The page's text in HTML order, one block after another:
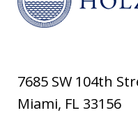
7685 SW 104th
Miami, FL 33156